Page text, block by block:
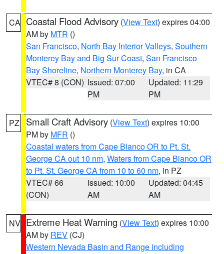
CA Coastal Flood Advisory (View Text) expires 04:00
AM by MTR ()
San Francisco, North Bay Interior Valleys, Southern
Monterey Bay and Big Sur Coast, San Francisco
Bay Shoreline, Northern Monterey Bay, in CA
VTEC# 8 (CON) Issued: 07:00
PM
Updated: 11:29
PM
PZ Small Craft Advisory (View Text) expires 10:00
PM by MFR ()
Coastal waters from Cape Blanco OR to Pt. St.
George CA out 10 nm, Waters from Cape Blanco OR
to Pt. St. George CA from 10 to 60 nm, in PZ
VTEC# 66
(CON)
Issued: 10:00
AM
Updated: 04:45
AM
NV Extreme Heat Warning (View Text) expires 10:00
AM by REV (CJ)
Western Nevada Basin and Range including